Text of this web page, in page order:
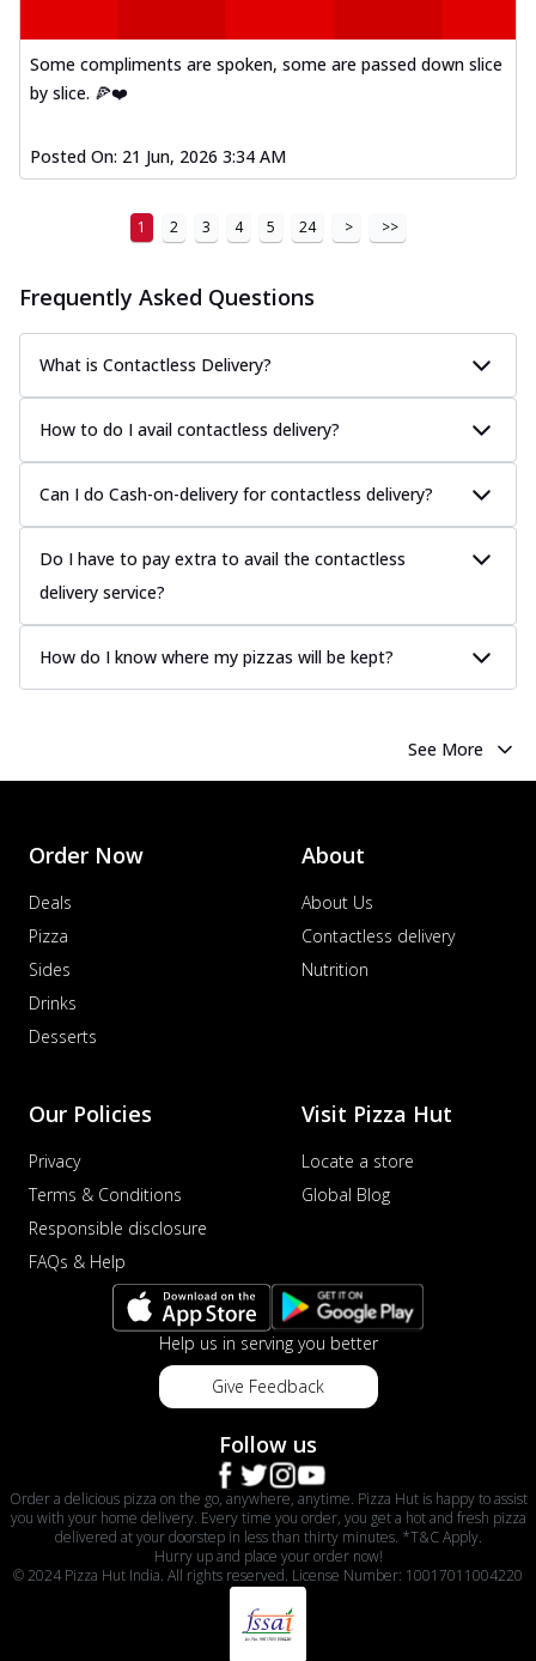
Some compliments are spoken, some are passed down slice
by slice. 🍕❤️
Posted On: 21 Jun, 2026 3:34 AM
1 2 3 4 5 24 > >>
Frequently Asked Questions
What is Contactless Delivery?
How to do I avail contactless delivery?
Can I do Cash-on-delivery for contactless delivery?
Do I have to pay extra to avail the contactless
delivery service?
How do I know where my pizzas will be kept?
See More
Order Now
Deals
Pizza
Sides
Drinks
Desserts
About
About Us
Contactless delivery
Nutrition
Our Policies
Privacy
Terms & Conditions
Responsible disclosure
FAQs & Help
Visit Pizza Hut
Locate a store
Global Blog
Help us in serving you better
Give Feedback
Follow us
Order a delicious pizza on the go, anywhere, anytime. Pizza Hut is happy to assist
you with your home delivery. Every time you order, you get a hot and fresh pizza
delivered at your doorstep in less than thirty minutes. *T&C Apply.
Hurry up and place your order now!
© 2024 Pizza Hut India. All rights reserved. License Number: 10017011004220